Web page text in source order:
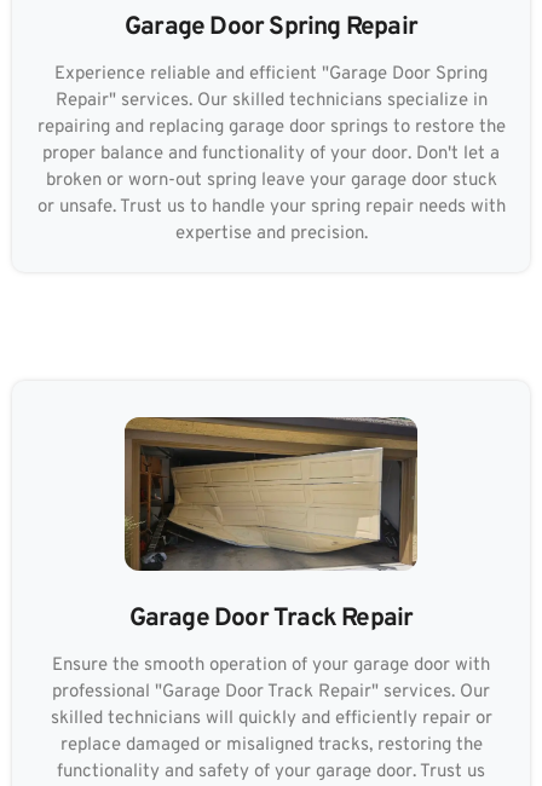
Garage Door Spring Repair
Experience reliable and efficient "Garage Door Spring
Repair" services. Our skilled technicians specialize in
repairing and replacing garage door springs to restore the
proper balance and functionality of your door. Don't let a
broken or worn-out spring leave your garage door stuck
or unsafe. Trust us to handle your spring repair needs with
expertise and precision.
Garage Door Track Repair
Ensure the smooth operation of your garage door with
professional "Garage Door Track Repair" services. Our
skilled technicians will quickly and efficiently repair or
replace damaged or misaligned tracks, restoring the
functionality and safety of your garage door. Trust us